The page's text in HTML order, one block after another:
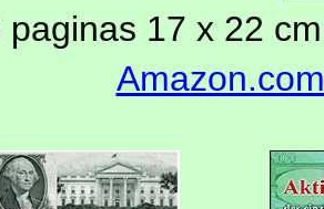
paginas 17 x 22